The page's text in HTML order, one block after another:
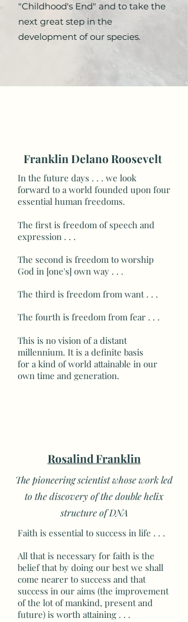
"Childhood's End" and to take the
next great step in the
development of our species.
Franklin Delano Roosevelt
In the future days . . . we look
forward to a world founded upon four
essential human freedoms.
The first is freedom of speech and
expression . . .
The second is freedom to worship
God in [one's] own way . . .
The third is freedom from want . . .
The fourth is freedom from fear . . .
This is no vision of a distant
millennium. It is a definite basis
for a kind of world attainable in our
own time and generation.
Rosalind Franklin
The pioneering scientist whose work led
to the discovery of the double helix
structure of DNA
Faith is essential to success in life . . .
All that is necessary for faith is the
belief that by doing our best we shall
come nearer to success and that
success in our aims (the improvement
of the lot of mankind, present and
future) is worth attaining . . .